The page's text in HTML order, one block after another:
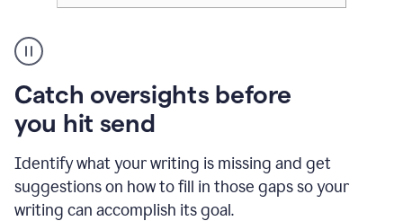
Catch oversights before
you hit send
Identify what your writing is missing and get
suggestions on how to fill in those gaps so your
writing can accomplish its goal.
typing
in
Slack
and
Grammarly
suggesting
that
the